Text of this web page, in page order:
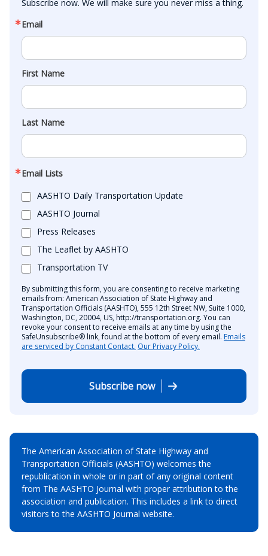
Subscribe now. We will make sure you never miss a thing.
Email
First Name
Last Name
Email Lists
AASHTO Daily Transportation Update
AASHTO Journal
Press Releases
The Leaflet by AASHTO
Transportation TV
By submitting this form, you are consenting to receive marketing
emails from: American Association of State Highway and
Transportation Officials (AASHTO), 555 12th Street NW, Suite 1000,
Washington, DC, 20004, US, http://transportation.org. You can
revoke your consent to receive emails at any time by using the
SafeUnsubscribe® link, found at the bottom of every email. Emails
are serviced by Constant Contact. Our Privacy Policy.
Subscribe now
The American Association of State Highway and
Transportation Officials (AASHTO) welcomes the
republication in whole or in part of any original content
from The AASHTO Journal with proper attribution to the
association and publication. This includes a link to direct
visitors to the AASHTO Journal website.